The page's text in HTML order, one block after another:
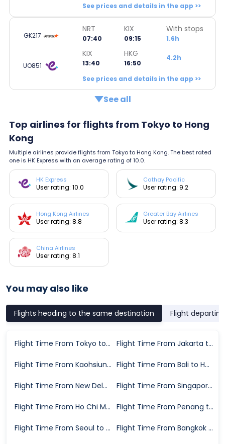
See prices and details in the app >>
GK217
NRT
07:40
KIX
09:15
With stops
1.6h
UO851
KIX
13:40
HKG
16:50
4.2h
See prices and details in the app >>
See all
Top airlines for flights from Tokyo to Hong
Kong
Multiple airlines provide flights from Tokyo to Hong Kong. The best rated
one is HK Express with an average rating of 10.0.
HK Express
User rating: 10.0
Cathay Pacific
User rating: 9.2
Hong Kong Airlines
User rating: 8.8
Greater Bay Airlines
User rating: 8.3
China Airlines
User rating: 8.1
You may also like
Flights heading to the same destination Flight
Flight Time From Tokyo to Hong Kong Flight Time From Jakarta to Hong Kong
Flight Time From Kaohsiung to Hong Kong Flight Time From Bali to Hong Kong
Flight Time From New Delhi to Hong Kong Flight Time From Singapore to Hong Kong
Flight Time From Ho Chi Minh City to Hong Kong Flight Time From Penang to Hong Kong
Flight Time From Seoul to Hong Kong Flight Time From Bangkok to Hong Kong